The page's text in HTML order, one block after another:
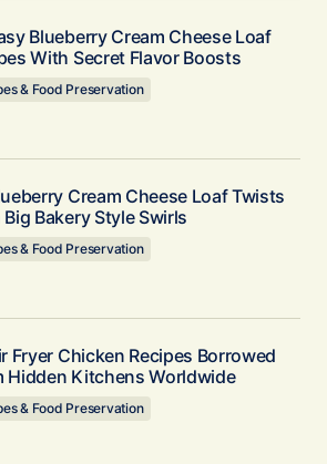
Blueberry Cream Cheese Loaf
With Secret Flavor Boosts
& Food Preservation
Cream Cheese Loaf Twists
Bakery Style Swirls
& Food Preservation
Fryer Chicken Recipes Borrowed
Hidden Kitchens Worldwide
& Food Preservation